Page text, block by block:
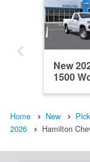
New
1500
Home New
2026
Hamilton